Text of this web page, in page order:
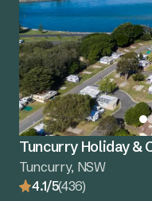
Tuncurry Holiday &
Tuncurry, NSW
4.1/5(436)